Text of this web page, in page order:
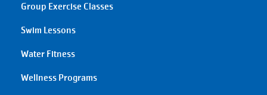
Group Exercise Classes
Swim Lessons
Water Fitness
Wellness Programs